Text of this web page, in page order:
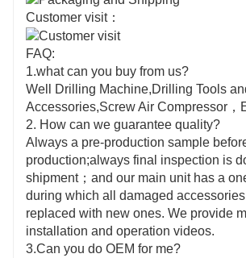
Customer visit：
FAQ:
1.what can you buy from us?
Well Drilling Machine,Drilling Tools
Accessories,Screw Air Compressor，
2. How can we guarantee quality?
Always a pre-production sample
production;always final inspection is
shipment；and our main unit has a
during which all damaged
replaced with new ones. We provide
installation and operation videos.
3.Can you do OEM for me?